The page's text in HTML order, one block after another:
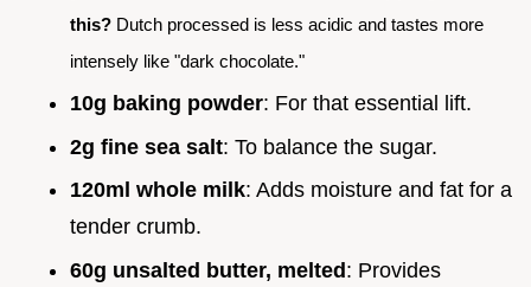
this? Dutch processed is less acidic and tastes more
intensely like "dark chocolate."
10g baking powder: For that essential lift.
2g fine sea salt: To balance the sugar.
120ml whole milk: Adds moisture and fat for a
tender crumb.
60g unsalted butter, melted: Provides